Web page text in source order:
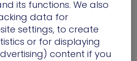
that have historically been
scan.
cameras, printers, and
its functions. We also
data for
settings, to create
or for displaying
content if you